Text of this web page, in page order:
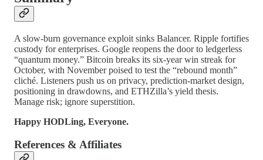
A slow-burn governance exploit sinks Balancer. Ripple fortifies
custody for enterprises. Google reopens the door to ledgerless
“quantum money.” Bitcoin breaks its six-year win streak for
October, with November poised to test the “rebound month”
cliché. Listeners push us on privacy, prediction-market design,
positioning in drawdowns, and ETHZilla’s yield thesis.
Manage risk; ignore superstition.
Happy HODLing, Everyone.
References & Affiliates